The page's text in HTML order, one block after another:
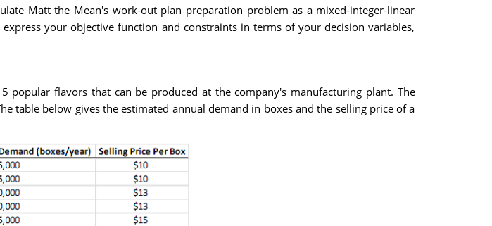
Matt the Mean's work-out plan preparation problem as a mixed-integer-linear
your objective function and constraints in terms of your decision variables,
popular flavors that can be produced at the company's manufacturing plant. The
table below gives the estimated annual demand in boxes and the selling price of a